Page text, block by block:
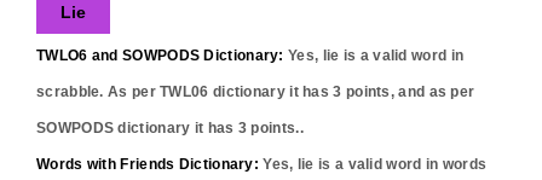
Lie
TWLO6 and SOWPODS Dictionary: Yes, lie is a valid word in
scrabble. As per TWL06 dictionary it has3 points, and as per
SOWPODS dictionary it has 3 points..
Words with Friends Dictionary: Yes, lie is a valid word in words